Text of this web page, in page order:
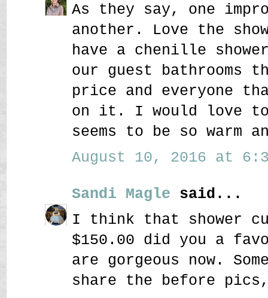
As they say, one
another. Love the
have a chenille
our guest
price and everyone
on it. I would love
seems to be so warm
August 10, 2016 at
Sandi Magle said...
I think that shower
$150.00 did you a
are gorgeous now.
share the before